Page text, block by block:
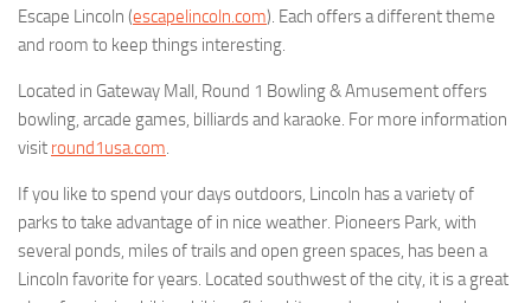
Escape Lincoln (escapelincoln.com). Each offers a different theme
and room to keep things interesting.
Located in Gateway Mall, Round 1 Bowling & Amusement offers
bowling, arcade games, billiards and karaoke. For more information
visit round1usa.com.
If you like to spend your days outdoors, Lincoln has a variety of
parks to take advantage of in nice weather. Pioneers Park, with
several ponds, miles of trails and open green spaces, has been a
Lincoln favorite for years. Located southwest of the city, it is a great